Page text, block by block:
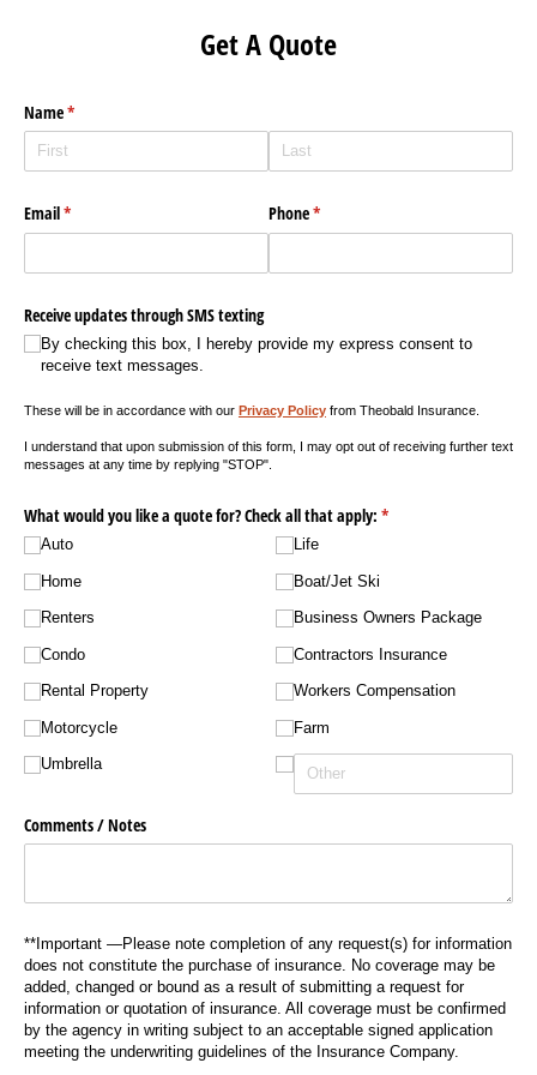
Get A Quote
Name*
(required)
Email*
(required) Phone*
(required)
Receive updates through SMS texting
By checking this box, I hereby provide my express consent to
receive text messages.
These will be in accordance with our Privacy Policyfrom Theobald Insurance.
I understand that upon submission of this form, I may opt out of receiving further text
messages at any time by replying "STOP".
What would you like a quote for? Check all that apply: *
(required)
Auto
Home
Renters
Condo
Rental Property
Motorcycle
Umbrella
Life
Boat/​Jet Ski
Business Owners Package
Contractors Insurance
Workers Compensation
Farm
Comments /​ Notes
**Important —Please note completion of any request(s) for information
does not constitute the purchase of insurance. No coverage may be
added, changed or bound as a result of submitting a request for
information or quotation of insurance. All coverage must be confirmed
by the agency in writing subject to an acceptable signed application
meeting the underwriting guidelines of the Insurance Company.